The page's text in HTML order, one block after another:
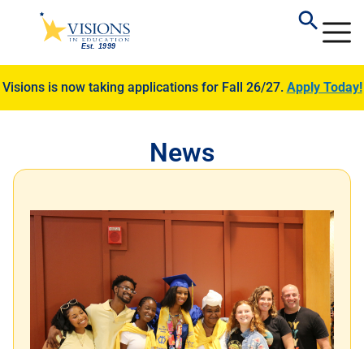
Visions is now taking applications for Fall 26/27. Apply Today!
News